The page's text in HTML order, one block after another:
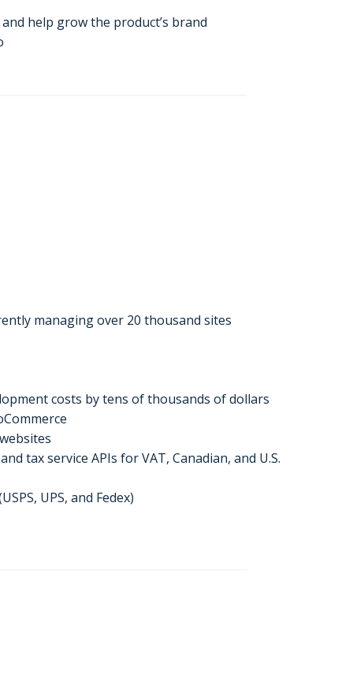
help grow the product’s brand
managing over 20 thousand sites
costs by tens of thousands of dollars
tax service APIs for VAT, Canadian, and U.S.
UPS, and Fedex)